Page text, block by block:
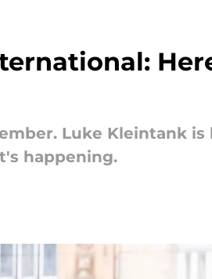
Luke Kleintank
happening.